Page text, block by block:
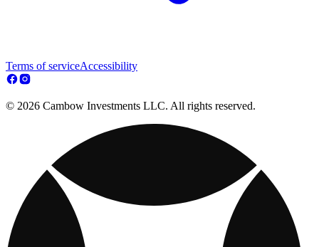
Terms of serviceAccessibility
© 2026 Cambow Investments LLC. All rights reserved.